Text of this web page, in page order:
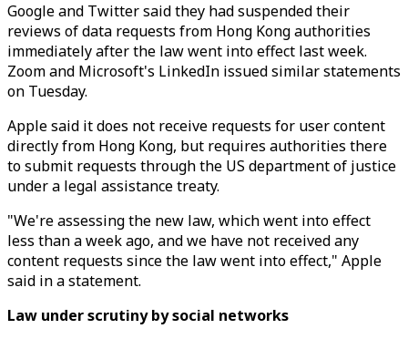
Google and Twitter said they had suspended their
reviews of data requests from Hong Kong authorities
immediately after the law went into effect last week.
Zoom and Microsoft's LinkedIn issued similar statements
on Tuesday.
Apple said it does not receive requests for user content
directly from Hong Kong, but requires authorities there
to submit requests through the US department of justice
under a legal assistance treaty.
"We're assessing the new law, which went into effect
less than a week ago, and we have not received any
content requests since the law went into effect," Apple
said in a statement.
Law under scrutiny by social networks